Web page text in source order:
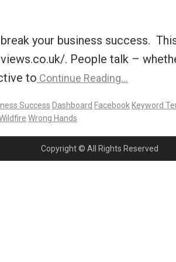
your business success.
. People talk –
to Continue Reading…
Success Dashboard Facebook Keyword
Wrong Hands
Copyright © All Rights Reserved